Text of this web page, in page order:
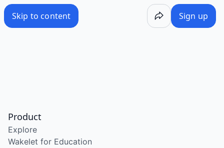
Skip to content Sign up
Product
Explore
Wakelet for Education